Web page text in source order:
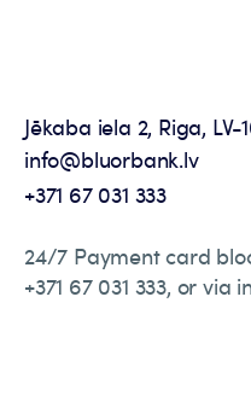
Jēkaba iela 2, Riga, LV-
info@bluorbank.lv
+371 67 031 333
24/7 Payment card
+371 67 031 333, or